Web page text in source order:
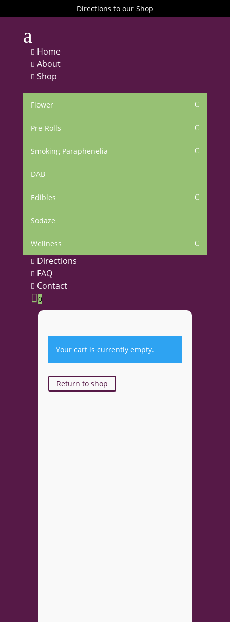
Directions to our Shop
a
 Home
 About
 Shop
Flower C
Pre-Rolls C
Smoking Paraphenelia C
DAB
Edibles C
Sodaze
Wellness C
 Directions
 FAQ
 Contact
0
Your cart is currently empty.
Return to shop